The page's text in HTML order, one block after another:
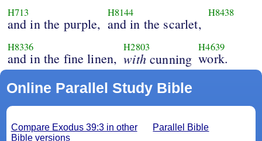
H713
and in the purple,
H8144
and in the scarlet,
H8438
H8336
and in the fine linen,
H2803
withcunning
H4639
work.
Online Parallel Study Bible
Parallel Bible
Compare Exodus 39:3 in other
Bible versions